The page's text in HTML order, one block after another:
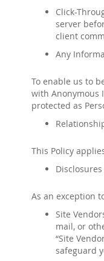
Click-
server
client
Any
To enable us to
with Anonymous
protected as
This Policy
As an exception
Site
mail, or
“Site
safeguard